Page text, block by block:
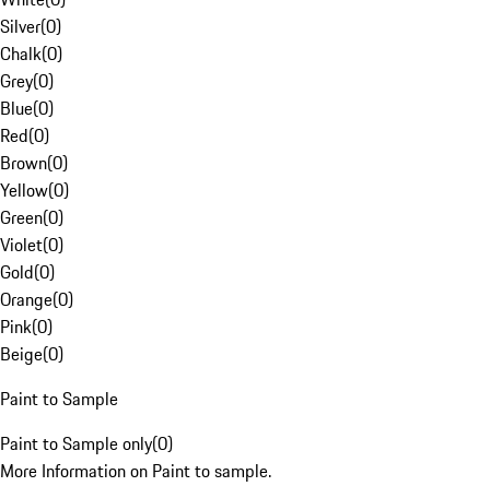
Silver(0)
Chalk(0)
Grey(0)
Blue(0)
Red(0)
Brown(0)
Yellow(0)
Green(0)
Violet(0)
Gold(0)
Orange(0)
Pink(0)
Beige(0)
Paint to Sample
Paint to Sample only(0)
More Information on Paint to sample.